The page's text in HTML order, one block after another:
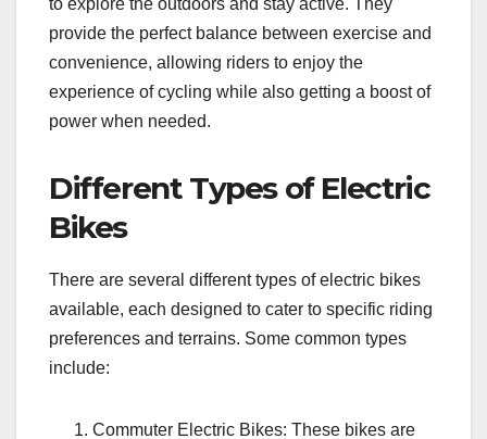
provide the perfect balance between exercise and
convenience, allowing riders to enjoy the
experience of cycling while also getting a boost of
power when needed.
Different Types of Electric
Bikes
There are several different types of electric bikes
available, each designed to cater to specific riding
preferences and terrains. Some common types
include:
Commuter Electric Bikes: These bikes are